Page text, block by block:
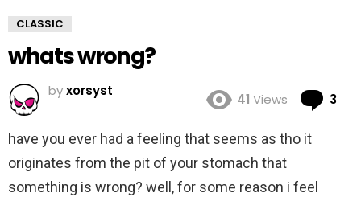
CLASSIC
whats wrong?
byxorsyst
41 Views 3
have you ever had a feeling that seems as tho it
originates from the pit of your stomach that
something is wrong? well, for some reason i feel